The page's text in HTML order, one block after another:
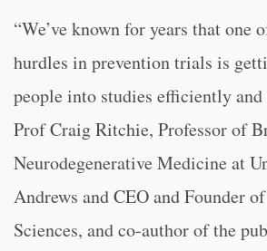
“We’ve known for years that one
hurdles in prevention trials is
people into studies efficiently and
Prof Craig Ritchie, Professor of
Neurodegenerative Medicine at
Andrews and CEO and Founder
Sciences, and co-author of the